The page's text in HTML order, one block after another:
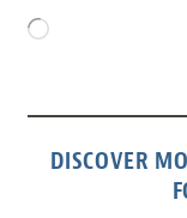
Loading…
DISCOVER